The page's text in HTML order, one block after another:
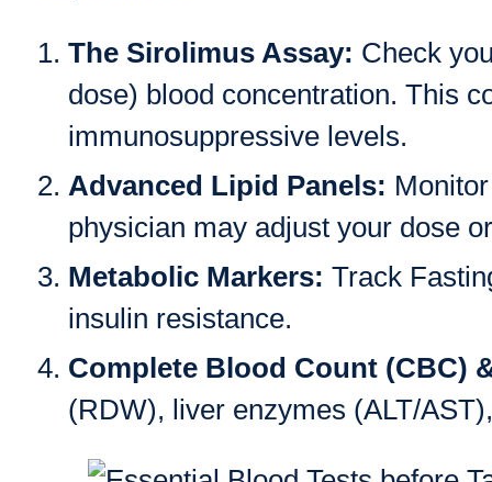
The Sirolimus Assay: Check
dose) blood concentration. This
immunosuppressive levels.
Advanced Lipid Panels:
physician may adjust your dose
Metabolic Markers: Track
insulin resistance.
Complete Blood Count (CBC)
(RDW), liver enzymes (ALT/